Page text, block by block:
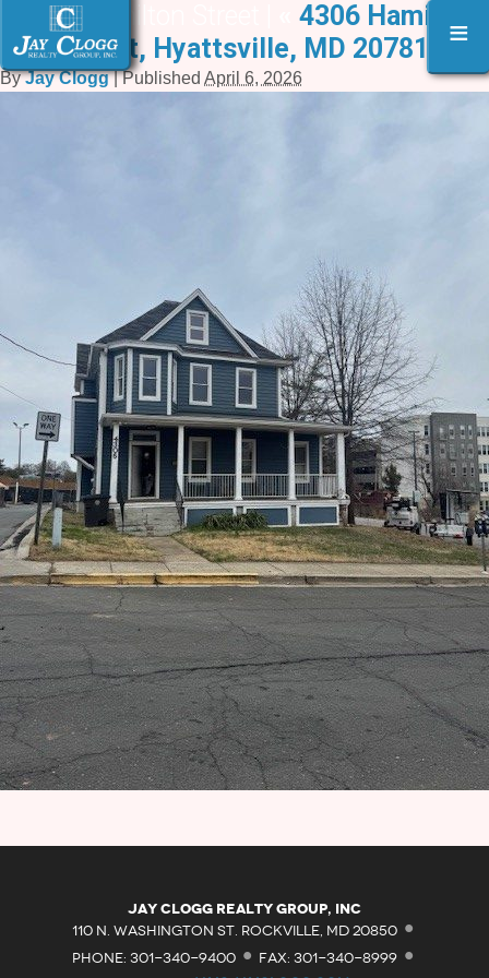
≡
4306 Hamilton Street |
4306 Hamilton
Street, Hyattsville, MD 20781
ByJay Clogg |Published April 6, 2026
Jay Clogg Realty Group, Inc
110 N. WASHINGTON ST. ROCKVILLE, MD 20850 ·
PHONE: 301-340-9400 · FAX: 301-340-8999 ·